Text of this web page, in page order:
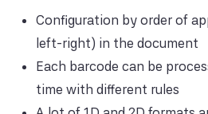
Configuration by order of
left-right) in the document
Each barcode can be
time with different rules